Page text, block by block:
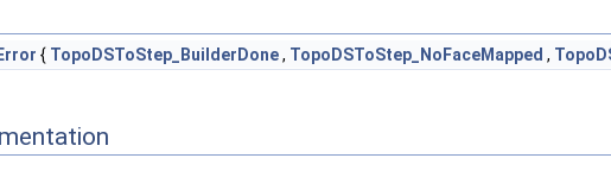
{ TopoDSToStep_BuilderDone, TopoDSToStep_NoFaceMapped ,